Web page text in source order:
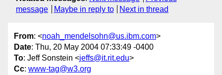
message
Maybe in reply to Next in thread
From: <noah_mendelsohn@us.ibm.com>
Date: Thu, 20 May 2004 07:33:49 -0400
To: Jeff Sonstein <jeffs@it.rit.edu>
Cc: www-tag@w3.org